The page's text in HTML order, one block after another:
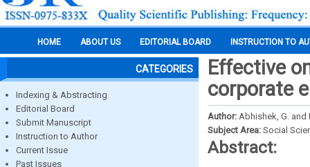
HOME ABOUT US EDITORIAL BOARD INSTRUCTION TO
CATEGORIES
Indexing & Abstracting
Editorial Board
Submit Manuscript
Instruction to Author
Current Issue
Past Issues
Effective
corporate
Author: Abhishek, G. and
Subject Area: Social
Abstract: